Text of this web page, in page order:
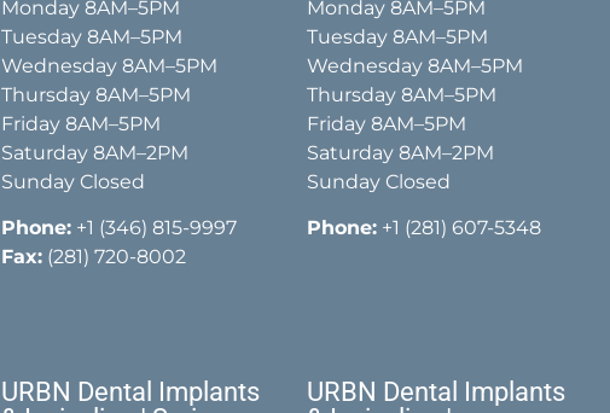
Monday 8AM–5PM
Tuesday 8AM–5PM
Wednesday 8AM–5PM
Thursday 8AM–5PM
Friday 8AM–5PM
Saturday 8AM–2PM
Sunday Closed
Phone: +1 (346) 815-9997
Fax:(281) 720-8002
Monday 8AM–5PM
Tuesday 8AM–5PM
Wednesday 8AM–5PM
Thursday 8AM–5PM
Friday 8AM–5PM
Saturday 8AM–2PM
Sunday Closed
Phone:+1 (281) 607-5348
URBN Dental Implants
URBN Dental Implants